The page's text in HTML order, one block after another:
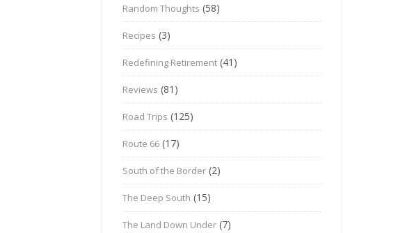
Random Thoughts (58)
Recipes (3)
Redefining Retirement (41)
Reviews (81)
Road Trips (125)
Route 66 (17)
South of the Border (2)
The Deep South (15)
The Land Down Under (7)